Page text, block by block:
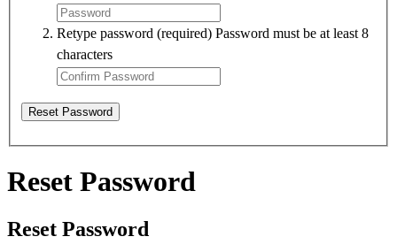
Retype password (required) Password must be at least 8
characters
Reset Password
Reset Password
Reset Password